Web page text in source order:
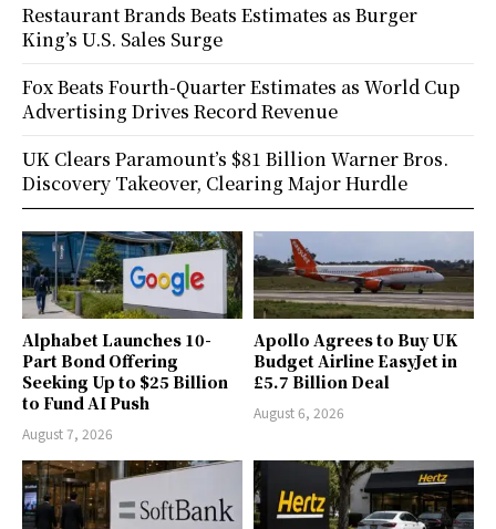
Alphabet Launches 10-
Part Bond Offering
Seeking Up to $25 Billion
to Fund AI Push
August 7, 2026
Apollo Agrees to Buy UK
Budget Airline EasyJet in
£5.7 Billion Deal
August 6, 2026
Restaurant Brands Beats Estimates as Burger
King’s U.S. Sales Surge
Fox Beats Fourth-Quarter Estimates as World Cup
Advertising Drives Record Revenue
UK Clears Paramount’s $81 Billion Warner Bros.
Discovery Takeover, Clearing Major Hurdle